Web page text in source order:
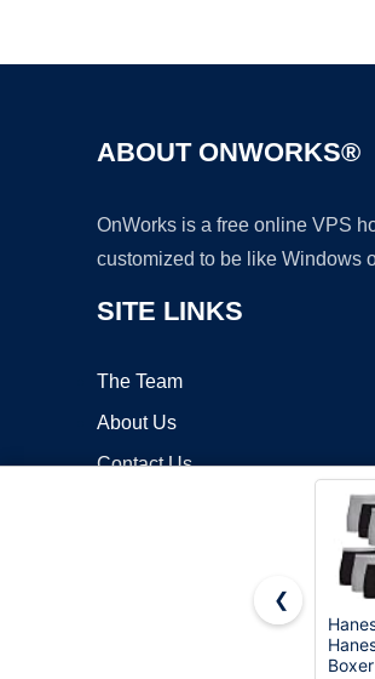
ABOUT ONWORKS®
OnWorks is a free online VPS
customized to be like Windows
SITE LINKS
The Team
About Us
Contact Us
❮
Boxer